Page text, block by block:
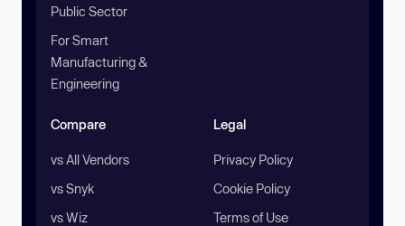
Public Sector
For Smart
Manufacturing &
Engineering
Compare
vs All Vendors
vs Snyk
vs Wiz
Legal
Privacy Policy
Cookie Policy
Terms of Use